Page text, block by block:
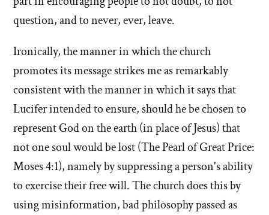
question, and to never, ever, leave.
Ironically, the manner in which the church
promotes its message strikes me as remarkably
consistent with the manner in which it says that
Lucifer intended to ensure, should he be chosen to
represent God on the earth (in place of Jesus) that
not one soul would be lost (The Pearl of Great Price:
Moses 4:1), namely by suppressing a person's ability
to exercise their free will. The church does this by
using misinformation, bad philosophy passed as